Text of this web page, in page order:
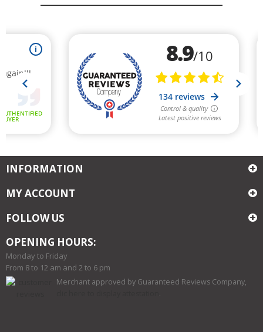
INFORMATION
MY ACCOUNT
FOLLOW US
OPENING HOURS:
Monday to Friday
From 8 to 12 am and 2 to 6 pm
Merchant approved by Guaranteed Reviews Company,
.